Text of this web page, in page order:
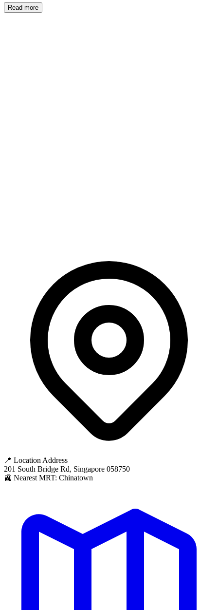
Read more
📍 Location Address
201 South Bridge Rd, Singapore 058750
🚉 Nearest MRT: Chinatown